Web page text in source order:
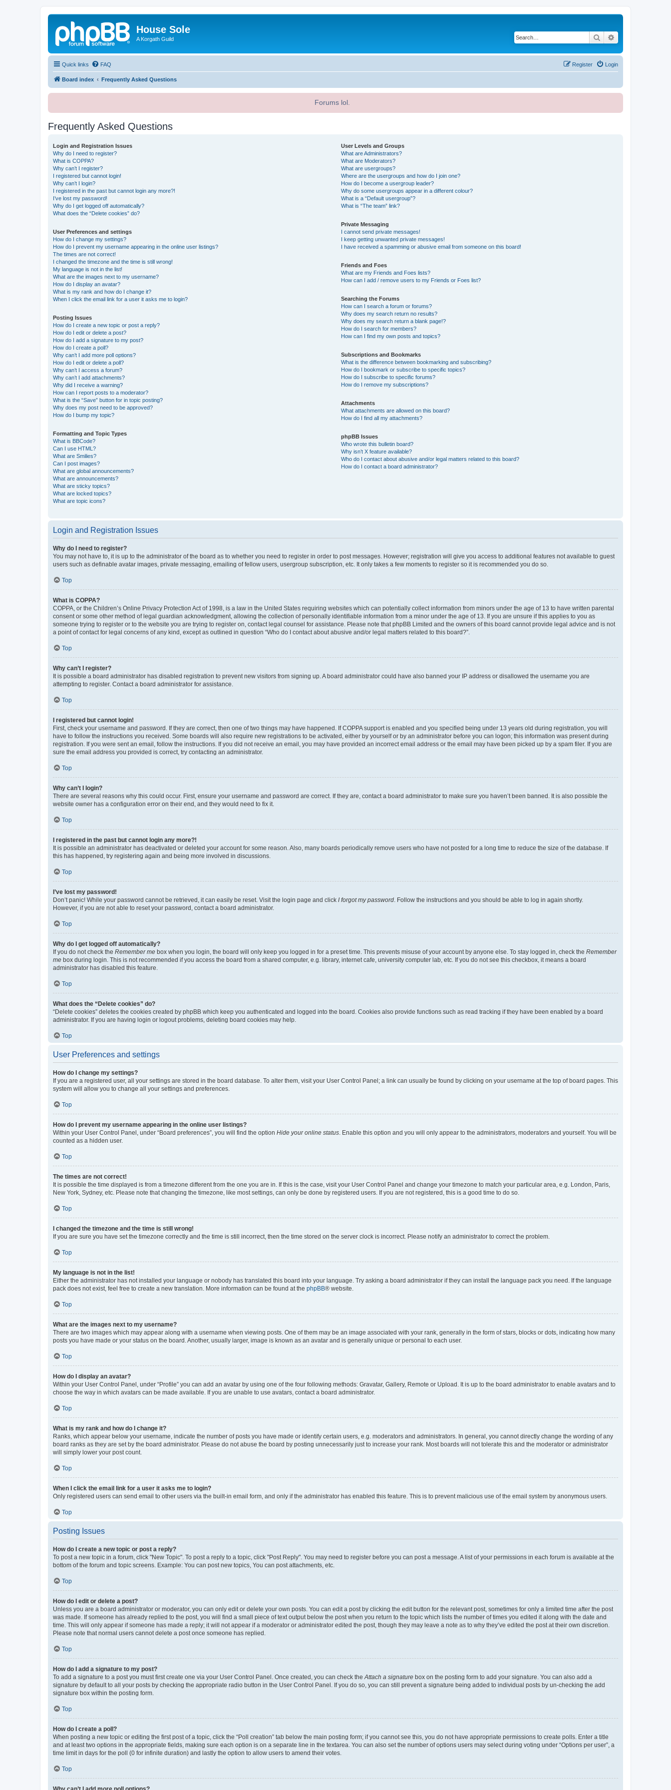
House Sole
A Korgath Guild Search
Quick links FAQ Login
Register
Board index Frequently Asked Questions
Forums lol.
Frequently Asked Questions
Login and Registration Issues
Why do I need to register?
What is COPPA?
Why can’t I register?
I registered but cannot login!
Why can’t I login?
I registered in the past but cannot login any more?!
I’ve lost my password!
Why do I get logged off automatically?
What does the “Delete cookies” do?
User Preferences and settings
How do I change my settings?
How do I prevent my username appearing in the online user listings?
The times are not correct!
I changed the timezone and the time is still wrong!
My language is not in the list!
What are the images next to my username?
How do I display an avatar?
What is my rank and how do I change it?
When I click the email link for a user it asks me to login?
Posting Issues
How do I create a new topic or post a reply?
How do I edit or delete a post?
How do I add a signature to my post?
How do I create a poll?
Why can’t I add more poll options?
How do I edit or delete a poll?
Why can’t I access a forum?
Why can’t I add attachments?
Why did I receive a warning?
How can I report posts to a moderator?
What is the “Save” button for in topic posting?
Why does my post need to be approved?
How do I bump my topic?
Formatting and Topic Types
What is BBCode?
Can I use HTML?
What are Smilies?
Can I post images?
What are global announcements?
What are announcements?
What are sticky topics?
What are locked topics?
What are topic icons?
User Levels and Groups
What are Administrators?
What are Moderators?
What are usergroups?
Where are the usergroups and how do I join one?
How do I become a usergroup leader?
Why do some usergroups appear in a different colour?
What is a “Default usergroup”?
What is “The team” link?
Private Messaging
I cannot send private messages!
I keep getting unwanted private messages!
I have received a spamming or abusive email from someone on this board!
Friends and Foes
What are my Friends and Foes lists?
How can I add / remove users to my Friends or Foes list?
Searching the Forums
How can I search a forum or forums?
Why does my search return no results?
Why does my search return a blank page!?
How do I search for members?
How can I find my own posts and topics?
Subscriptions and Bookmarks
What is the difference between bookmarking and subscribing?
How do I bookmark or subscribe to specific topics?
How do I subscribe to specific forums?
How do I remove my subscriptions?
Attachments
What attachments are allowed on this board?
How do I find all my attachments?
phpBB Issues
Who wrote this bulletin board?
Why isn’t X feature available?
Who do I contact about abusive and/or legal matters related to this board?
How do I contact a board administrator?
Login and Registration Issues
Why do I need to register?
You may not have to, it is up to the administrator of the board as to whether you need to register in order to post messages. However; registration will give you access to additional features not available to guest
users such as definable avatar images, private messaging, emailing of fellow users, usergroup subscription, etc. It only takes a few moments to register so it is recommended you do so.
Top
What is COPPA?
COPPA, or the Children’s Online Privacy Protection Act of 1998, is a law in the United States requiring websites which can potentially collect information from minors under the age of 13 to have written parental
consent or some other method of legal guardian acknowledgment, allowing the collection of personally identifiable information from a minor under the age of 13. If you are unsure if this applies to you as
someone trying to register or to the website you are trying to register on, contact legal counsel for assistance. Please note that phpBB Limited and the owners of this board cannot provide legal advice and is not
a point of contact for legal concerns of any kind, except as outlined in question “Who do I contact about abusive and/or legal matters related to this board?”.
Top
Why can’t I register?
It is possible a board administrator has disabled registration to prevent new visitors from signing up. A board administrator could have also banned your IP address or disallowed the username you are
attempting to register. Contact a board administrator for assistance.
Top
I registered but cannot login!
First, check your username and password. If they are correct, then one of two things may have happened. If COPPA support is enabled and you specified being under 13 years old during registration, you will
have to follow the instructions you received. Some boards will also require new registrations to be activated, either by yourself or by an administrator before you can logon; this information was present during
registration. If you were sent an email, follow the instructions. If you did not receive an email, you may have provided an incorrect email address or the email may have been picked up by a spam filer. If you are
sure the email address you provided is correct, try contacting an administrator.
Top
Why can’t I login?
There are several reasons why this could occur. First, ensure your username and password are correct. If they are, contact a board administrator to make sure you haven’t been banned. It is also possible the
website owner has a configuration error on their end, and they would need to fix it.
Top
I registered in the past but cannot login any more?!
It is possible an administrator has deactivated or deleted your account for some reason. Also, many boards periodically remove users who have not posted for a long time to reduce the size of the database. If
this has happened, try registering again and being more involved in discussions.
Top
I’ve lost my password!
Don’t panic! While your password cannot be retrieved, it can easily be reset. Visit the login page and click I forgot my password . Follow the instructions and you should be able to log in again shortly.
However, if you are not able to reset your password, contact a board administrator.
Top
Why do I get logged off automatically?
If you do not check the Remember me box when you login, the board will only keep you logged in for a preset time. This prevents misuse of your account by anyone else. To stay logged in, check the Remember
me box during login. This is not recommended if you access the board from a shared computer, e.g. library, internet cafe, university computer lab, etc. If you do not see this checkbox, it means a board
administrator has disabled this feature.
Top
What does the “Delete cookies” do?
“Delete cookies” deletes the cookies created by phpBB which keep you authenticated and logged into the board. Cookies also provide functions such as read tracking if they have been enabled by a board
administrator. If you are having login or logout problems, deleting board cookies may help.
Top
User Preferences and settings
How do I change my settings?
If you are a registered user, all your settings are stored in the board database. To alter them, visit your User Control Panel; a link can usually be found by clicking on your username at the top of board pages. This
system will allow you to change all your settings and preferences.
Top
How do I prevent my username appearing in the online user listings?
Within your User Control Panel, under “Board preferences”, you will find the option Hide your online status . Enable this option and you will only appear to the administrators, moderators and yourself. You will be
counted as a hidden user.
Top
The times are not correct!
It is possible the time displayed is from a timezone different from the one you are in. If this is the case, visit your User Control Panel and change your timezone to match your particular area, e.g. London, Paris,
New York, Sydney, etc. Please note that changing the timezone, like most settings, can only be done by registered users. If you are not registered, this is a good time to do so.
Top
I changed the timezone and the time is still wrong!
If you are sure you have set the timezone correctly and the time is still incorrect, then the time stored on the server clock is incorrect. Please notify an administrator to correct the problem.
Top
My language is not in the list!
Either the administrator has not installed your language or nobody has translated this board into your language. Try asking a board administrator if they can install the language pack you need. If the language
pack does not exist, feel free to create a new translation. More information can be found at the phpBB® website.
Top
What are the images next to my username?
There are two images which may appear along with a username when viewing posts. One of them may be an image associated with your rank, generally in the form of stars, blocks or dots, indicating how many
posts you have made or your status on the board. Another, usually larger, image is known as an avatar and is generally unique or personal to each user.
Top
How do I display an avatar?
Within your User Control Panel, under “Profile” you can add an avatar by using one of the four following methods: Gravatar, Gallery, Remote or Upload. It is up to the board administrator to enable avatars and to
choose the way in which avatars can be made available. If you are unable to use avatars, contact a board administrator.
Top
What is my rank and how do I change it?
Ranks, which appear below your username, indicate the number of posts you have made or identify certain users, e.g. moderators and administrators. In general, you cannot directly change the wording of any
board ranks as they are set by the board administrator. Please do not abuse the board by posting unnecessarily just to increase your rank. Most boards will not tolerate this and the moderator or administrator
will simply lower your post count.
Top
When I click the email link for a user it asks me to login?
Only registered users can send email to other users via the built-in email form, and only if the administrator has enabled this feature. This is to prevent malicious use of the email system by anonymous users.
Top
Posting Issues
How do I create a new topic or post a reply?
To post a new topic in a forum, click "New Topic". To post a reply to a topic, click "Post Reply". You may need to register before you can post a message. A list of your permissions in each forum is available at the
bottom of the forum and topic screens. Example: You can post new topics, You can post attachments, etc.
Top
How do I edit or delete a post?
Unless you are a board administrator or moderator, you can only edit or delete your own posts. You can edit a post by clicking the edit button for the relevant post, sometimes for only a limited time after the post
was made. If someone has already replied to the post, you will find a small piece of text output below the post when you return to the topic which lists the number of times you edited it along with the date and
time. This will only appear if someone has made a reply; it will not appear if a moderator or administrator edited the post, though they may leave a note as to why they’ve edited the post at their own discretion.
Please note that normal users cannot delete a post once someone has replied.
Top
How do I add a signature to my post?
To add a signature to a post you must first create one via your User Control Panel. Once created, you can check the Attach a signature box on the posting form to add your signature. You can also add a
signature by default to all your posts by checking the appropriate radio button in the User Control Panel. If you do so, you can still prevent a signature being added to individual posts by un-checking the add
signature box within the posting form.
Top
How do I create a poll?
When posting a new topic or editing the first post of a topic, click the “Poll creation” tab below the main posting form; if you cannot see this, you do not have appropriate permissions to create polls. Enter a title
and at least two options in the appropriate fields, making sure each option is on a separate line in the textarea. You can also set the number of options users may select during voting under “Options per user”, a
time limit in days for the poll (0 for infinite duration) and lastly the option to allow users to amend their votes.
Top